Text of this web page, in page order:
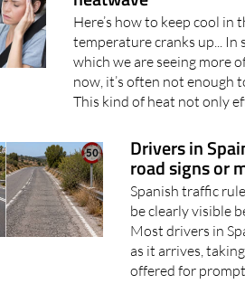
Here’s how to keep cool in
temperature cranks up...
which we are seeing more
now, it’s often not enough
This kind of heat not only
Drivers in
road signs or
Spanish traffic
be clearly visible
Most drivers in
as it arrives,
offered for